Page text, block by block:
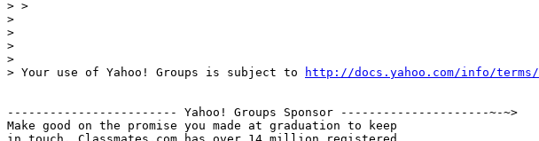
> >
>
>
>
>
> Your use of Yahoo! Groups is subject to
http://docs.yahoo.com/info/terms/
------------------------ Yahoo! Groups Sponsor ---------------------~-~>
Make good on the promise you made at graduation to keep